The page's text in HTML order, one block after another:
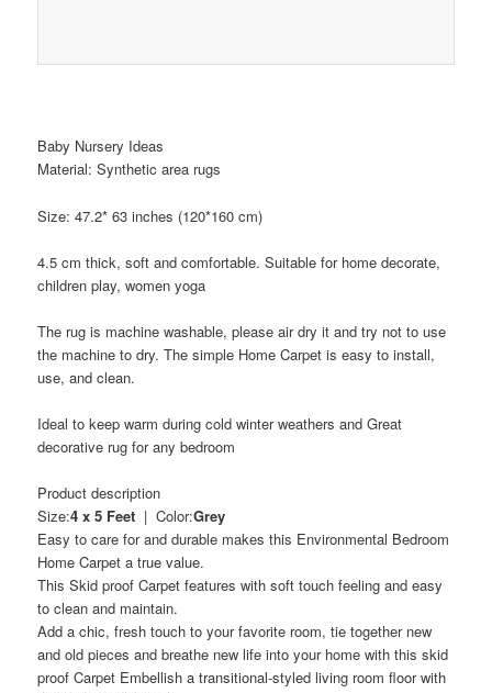
Baby Nursery Ideas
Material: Synthetic area rugs
Size: 47.2* 63 inches (120*160 cm)
4.5 cm thick, soft and comfortable. Suitable for home decorate,
children play, women yoga
The rug is machine washable, please air dry it and try not to use
the machine to dry. The simple Home Carpet is easy to install,
use, and clean.
Ideal to keep warm during cold winter weathers and Great
decorative rug for any bedroom
Product description
Size:4 x 5 Feet | Color:Grey
Easy to care for and durable makes this Environmental Bedroom
Home Carpet a true value.
This Skid proof Carpet features with soft touch feeling and easy
to clean and maintain.
Add a chic, fresh touch to your favorite room, tie together new
and old pieces and breathe new life into your home with this skid
proof Carpet Embellish a transitional-styled living room floor with